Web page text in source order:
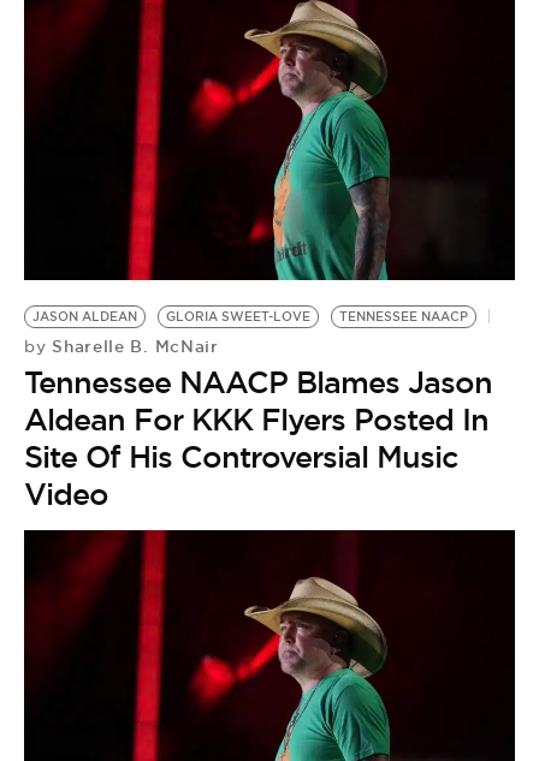
JASON ALDEAN GLORIA SWEET-LOVE TENNESSEE NAACP
by Sharelle B. McNair
Tennessee NAACP Blames Jason
Aldean For KKK Flyers Posted In
Site Of His Controversial Music
Video